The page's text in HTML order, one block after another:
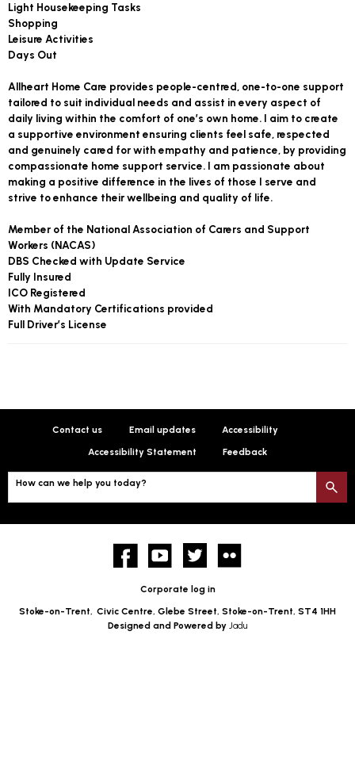
Light Housekeeping Tasks
Shopping
Leisure Activities
Days Out
Allheart Home Care provides people-centred, one-to-one support
tailored to suit individual needs and assist in every aspect of
daily living within the comfort of one’s own home. I aim to create
a supportive environment ensuring clients feel safe, respected
and genuinely cared for with empathy and patience, by providing
compassionate home support service. I am passionate about
making a positive difference in the lives of those I serve and
strive to enhance their wellbeing and quality of life.
Member of the National Association of Carers and Support
Workers (NACAS)
DBS Checked with Update Service
Fully Insured
ICO Registered
With Mandatory Certifications provided
Full Driver’s License
Contact us Email updates Accessibility
Accessibility Statement Feedback
How can we help you today?
FacebookYouTube twitter
Corporate log in
Stoke-on-Trent, Civic Centre, Glebe Street, Stoke-on-Trent, ST4 1HH
Designed and Powered by Jadu